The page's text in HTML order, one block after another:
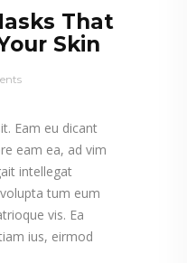
That
Skin
Eam eu dicant
eam ea, ad vim
intellegat
tum eum
vis. Ea
ius, eirmod